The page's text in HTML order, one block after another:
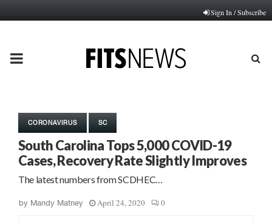
Sign In / Subscribe
PRIMARY
CORONAVIRUS SC
South Carolina Tops 5,000 COVID-19
Cases, Recovery Rate Slightly Improves
The latest numbers from SCDHEC…
by Mandy Matney April 24, 2020 0